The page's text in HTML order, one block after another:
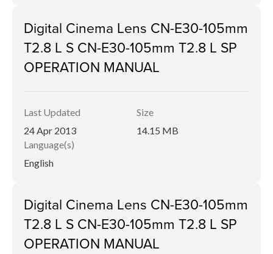
Digital Cinema Lens CN-E30-105mm
T2.8 L S CN-E30-105mm T2.8 L SP
OPERATION MANUAL
Last Updated
24 Apr 2013
Size
14.15 MB
Language(s)
English
Digital Cinema Lens CN-E30-105mm
T2.8 L S CN-E30-105mm T2.8 L SP
OPERATION MANUAL